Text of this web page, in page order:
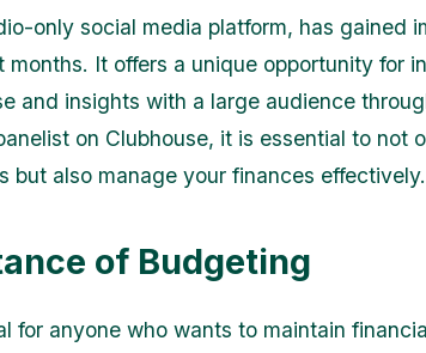
only social media platform, has gained
months. It offers a unique opportunity for
and insights with a large audience
on Clubhouse, it is essential to not
but also manage your finances effectively.
of Budgeting
for anyone who wants to maintain